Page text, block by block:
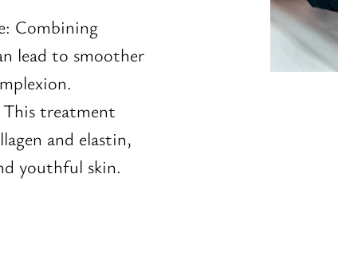
Combining
lead to smoother
This treatment
and elastin,
youthful skin.